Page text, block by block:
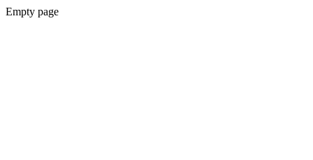
Empty page